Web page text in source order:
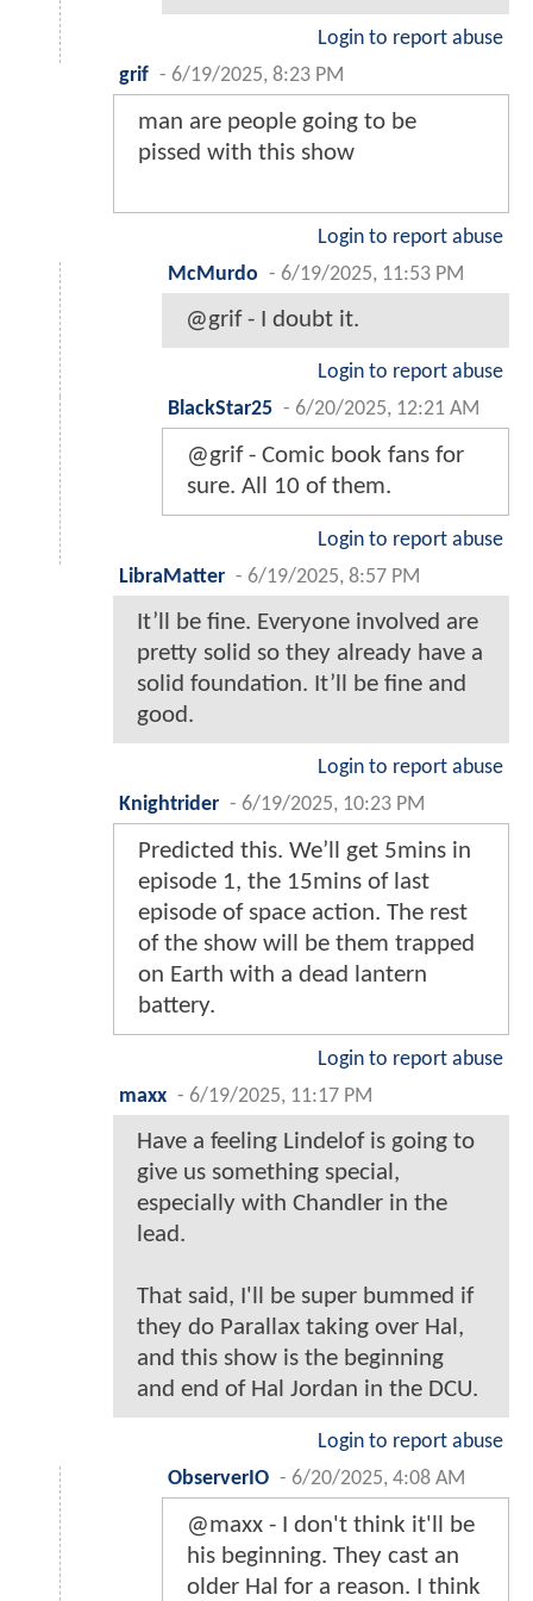
Login to report abuse
grif - 6/19/2025, 8:23 PM
man are people going to be
pissed with this show
Login to report abuse
McMurdo - 6/19/2025, 11:53 PM
@grif - I doubt it.
Login to report abuse
BlackStar25 - 6/20/2025, 12:21 AM
@grif - Comic book fans for
sure. All 10 of them.
Login to report abuse
LibraMatter - 6/19/2025, 8:57 PM
It’ll be fine. Everyone involved are
pretty solid so they already have a
solid foundation. It’ll be fine and
good.
Login to report abuse
Knightrider - 6/19/2025, 10:23 PM
Predicted this. We’ll get 5mins in
episode 1, the 15mins of last
episode of space action. The rest
of the show will be them trapped
on Earth with a dead lantern
battery.
Login to report abuse
maxx - 6/19/2025, 11:17 PM
Have a feeling Lindelof is going to
give us something special,
especially with Chandler in the
lead.
That said, I'll be super bummed if
they do Parallax taking over Hal,
and this show is the beginning
and end of Hal Jordan in the DCU.
Login to report abuse
ObserverIO - 6/20/2025, 4:08 AM
@maxx - I don't think it'll be
his beginning. They cast an
older Hal for a reason. I think